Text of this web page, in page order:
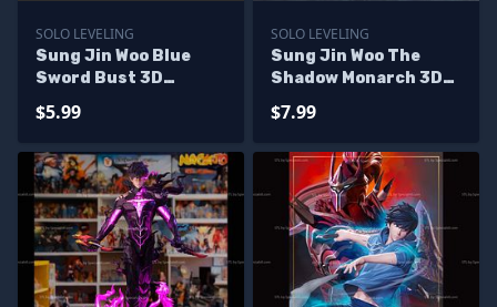
SOLO LEVELING
Sung Jin Woo Blue
Sword Bust 3D
$5.99
SOLO LEVELING
Sung Jin Woo The
Shadow Monarch 3D
$7.99